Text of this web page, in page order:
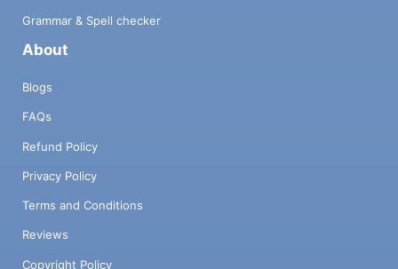
Grammar & Spell checker
About
Blogs
FAQs
Refund Policy
Privacy Policy
Terms and Conditions
Reviews
Copyright Policy